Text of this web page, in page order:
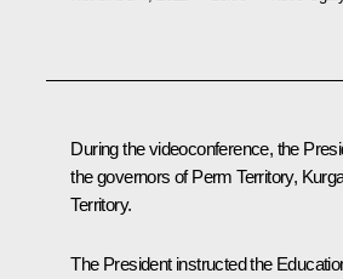
During the videoconference, the
the governors of Perm Territory,
Territory.
The President instructed the